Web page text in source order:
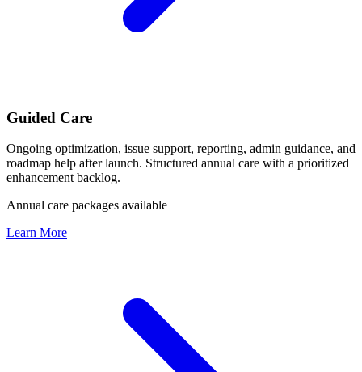
Guided Care
Ongoing optimization, issue support, reporting, admin guidance, and
roadmap help after launch. Structured annual care with a prioritized
enhancement backlog.
Annual care packages available
Learn More